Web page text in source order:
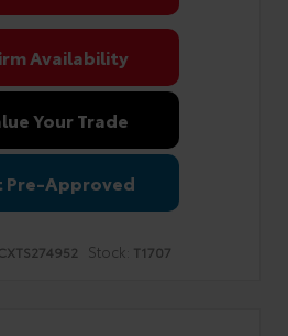
Availability
Your Trade
Pre-Approved
Stock: T1707